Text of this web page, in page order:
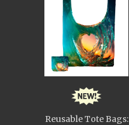
Reusable Tote Bags: